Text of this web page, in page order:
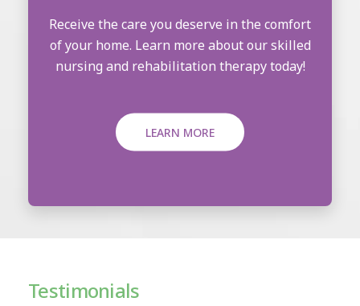
Receive the care you deserve in the comfort
of your home. Learn more about our skilled
nursing and rehabilitation therapy today!
LEARN MORE
Testimonials